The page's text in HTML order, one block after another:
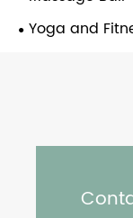
Yoga and